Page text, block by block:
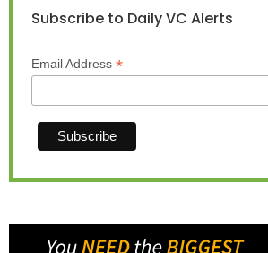
Subscribe to Daily VC Alerts
Email Address *